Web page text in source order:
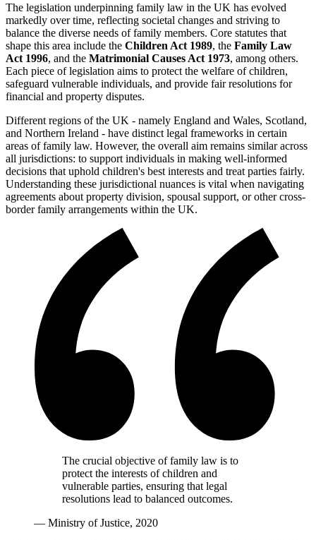
The legislation underpinning family law in the UK has evolved
markedly over time, reflecting societal changes and striving to
balance the diverse needs of family members. Core statutes that
shape this area include the Children Act 1989, the Family Law
Act 1996, and the Matrimonial Causes Act 1973, among others.
Each piece of legislation aims to protect the welfare of children,
safeguard vulnerable individuals, and provide fair resolutions for
financial and property disputes.
Different regions of the UK - namely England and Wales, Scotland,
and Northern Ireland - have distinct legal frameworks in certain
areas of family law. However, the overall aim remains similar across
all jurisdictions: to support individuals in making well-informed
decisions that uphold children's best interests and treat parties fairly.
Understanding these jurisdictional nuances is vital when navigating
agreements about property division, spousal support, or other cross-
border family arrangements within the UK.
The crucial objective of family law is to
protect the interests of children and
vulnerable parties, ensuring that legal
resolutions lead to balanced outcomes.
— Ministry of Justice, 2020